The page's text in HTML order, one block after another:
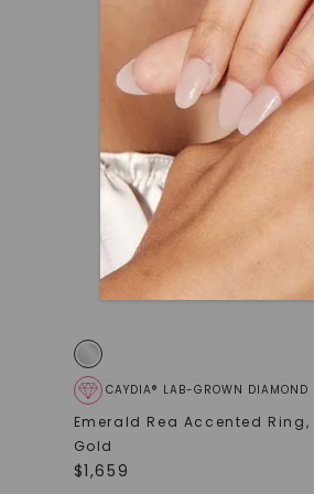
CAYDIA® LAB-GROWN DIAMOND
Emerald Rea Accented Ring,
Gold
$1,659